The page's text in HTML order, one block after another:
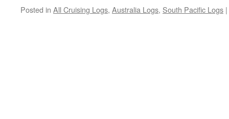
Posted in All Cruising Logs, Australia Logs, South Pacific Logs |